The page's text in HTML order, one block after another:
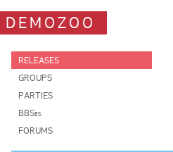
DEMOZOO
RELEASES
GROUPS
PARTIES
BBSes
FORUMS